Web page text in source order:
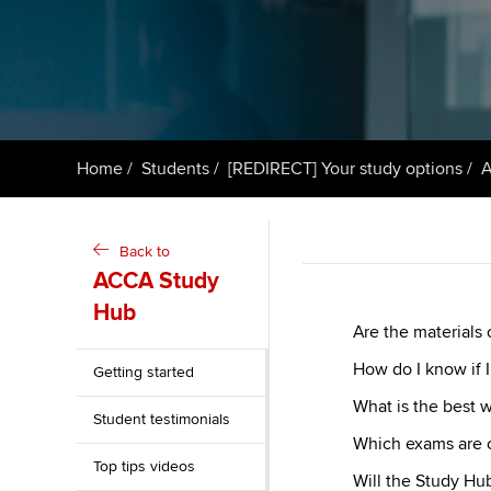
Home Students [REDIRECT] Your study options
Back to
ACCA Study
Hub
Getting started
Student testimonials
Top tips videos
Are the materials
How do I know if
What is the best
Which exams are
Will the Study